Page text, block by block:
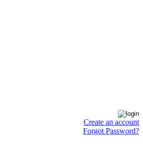
Create an account
Forgot Password?